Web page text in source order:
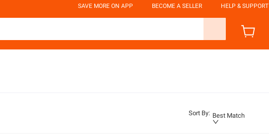
SAVE MORE ON APP BECOME A SELLER HELP & SUPPORT
Sort By: Best Match